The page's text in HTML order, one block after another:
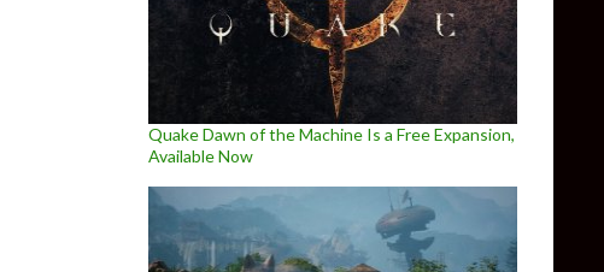
Quake Dawn of the Machine Is a Free Expansion,
Available Now